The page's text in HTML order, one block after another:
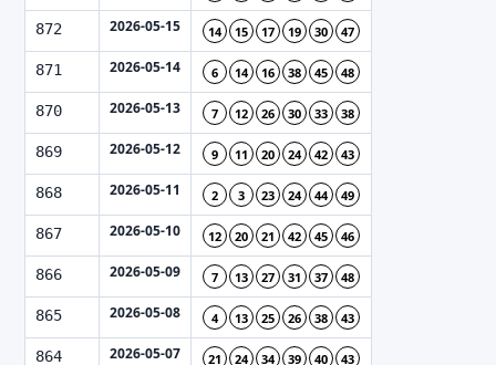
872 2026-05-15 14 15 17 19 30 47
871 2026-05-14 6 14 16 38 45 48
870 2026-05-13 7 12 26 30 33 38
869 2026-05-12 9 11 20 24 42 43
868 2026-05-11 2 3 23 24 44 49
867 2026-05-10 12 20 21 42 45 46
866 2026-05-09 7 13 27 31 37 48
865 2026-05-08 4 13 25 26 38 43
864 2026-05-07 21 24 34 39 40 43